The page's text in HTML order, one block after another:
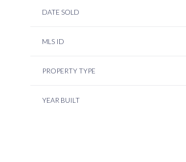
DATE SOLD
MLS ID
PROPERTY TYPE
YEAR BUILT